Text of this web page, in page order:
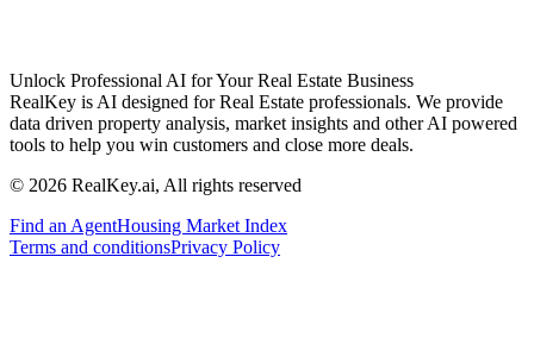
Unlock Professional AI for Your Real Estate Business
RealKey is AI designed for Real Estate professionals. We provide
data driven property analysis, market insights and other AI powered
tools to help you win customers and close more deals.
© 2026 RealKey.ai, All rights reserved
Find an AgentHousing Market Index
Terms and conditionsPrivacy Policy